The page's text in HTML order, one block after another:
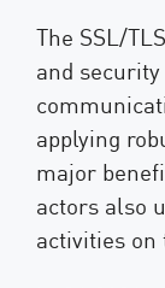
The SSL/
and
applying
major
actors also
activities on